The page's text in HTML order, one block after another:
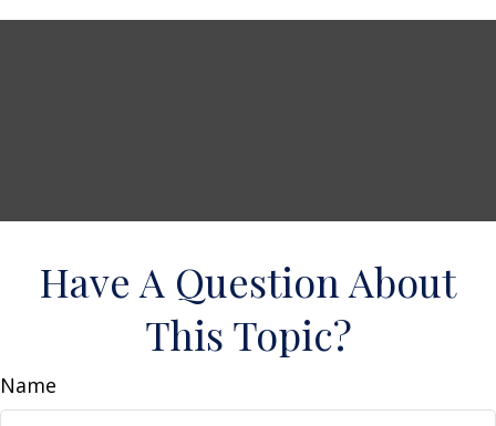
Have A Question About
This Topic?
Name